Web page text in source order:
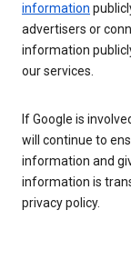
information
advertisers or
information
our services.
If Google is
will continue to
information and
information is
privacy policy.